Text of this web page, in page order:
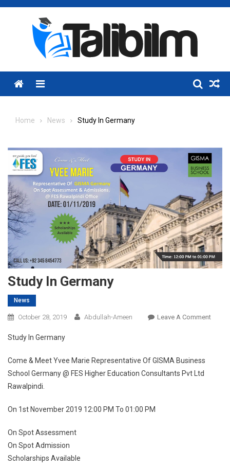
Skip
Menu
Home News Study In Germany
Study In Germany
News
October 28, 2019 Abdullah-Ameen Leave A CommentOn
Study In Germany
Come & Meet Yvee Marie Representative Of GISMA Business
School Germany @ FES Higher Education Consultants Pvt Ltd
Rawalpindi.
On 1st November 2019 12:00 PM To 01:00 PM
On Spot Assessment
On Spot Admission
Scholarships Available